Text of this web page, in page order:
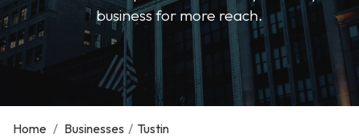
business for more reach.
Home / Businesses / Tustin